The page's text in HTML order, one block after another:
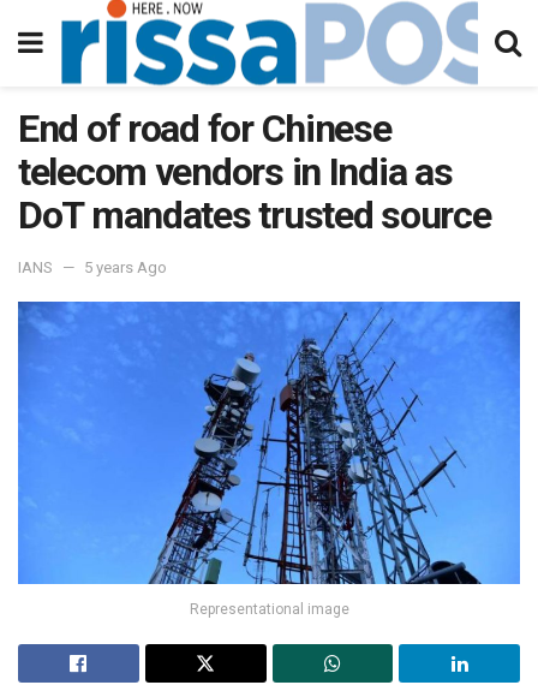
End of road for Chinese
telecom vendors in India as
DoT mandates trusted source
IANS 5 years Ago
Representational image